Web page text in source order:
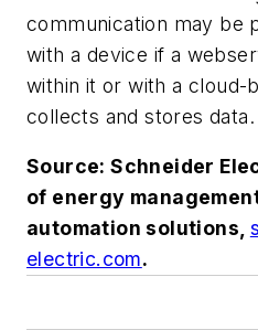
communication may be
with a device if a
within it or with a cloud-
collects and stores data.
Source: Schneider
of energy
automation solutions,
electric.com.